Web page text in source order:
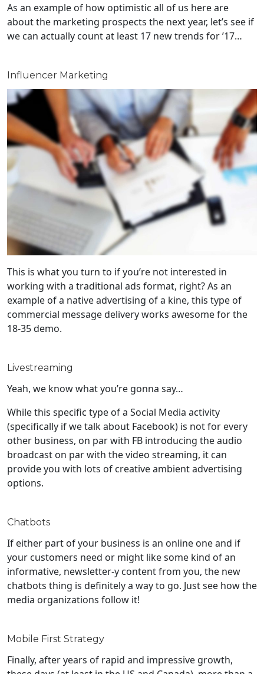
As an example of how optimistic all of us here are
about the marketing prospects the next year, let’s see if
we can actually count at least 17 new trends for ’17…
Influencer Marketing
This is what you turn to if you’re not interested in
working with a traditional ads format, right? As an
example of a native advertising of a kine, this type of
commercial message delivery works awesome for the
18-35 demo.
Livestreaming
Yeah, we know what you’re gonna say…
While this specific type of a Social Media activity
(specifically if we talk about Facebook) is not for every
other business, on par with FB introducing the audio
broadcast on par with the video streaming, it can
provide you with lots of creative ambient advertising
options.
Chatbots
If either part of your business is an online one and if
your customers need or might like some kind of an
informative, newsletter-y content from you, the new
chatbots thing is definitely a way to go. Just see how the
media organizations follow it!
Mobile First Strategy
Finally, after years of rapid and impressive growth,